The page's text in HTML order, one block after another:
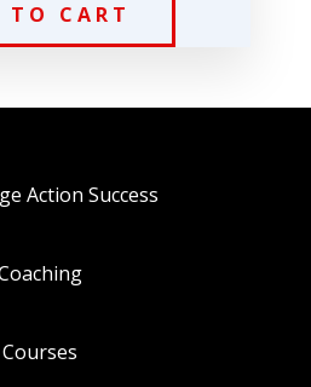
TO CART
Action Success
Courses